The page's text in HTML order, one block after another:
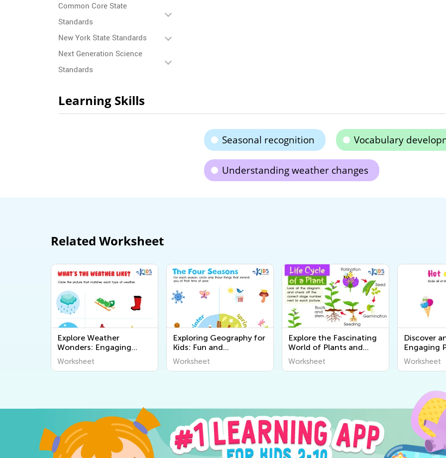
Common Core State
Standards
New York State Standards
Next Generation Science
Standards
Learning Skills
Seasonal recognition Vocabulary
Understanding weather changes
Related Worksheet
Explore Weather
Wonders: Engaging
Printable Worksheets for
Kids to Learn About The
Worksheet
Exploring Geography for
Kids: Fun and
Educational Printable
Worksheets to Discover
Worksheet
Explore the Fascinating
World of Plants and
Animals - Free Printable
Learning Worksheets for
Worksheet
Discover
Engaging
Senses for
Worksheet